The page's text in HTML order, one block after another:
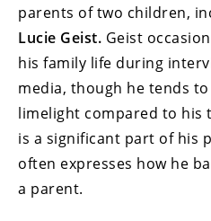
parents of two children,
Lucie Geist. Geist
his family life during
media, though he tends
limelight compared to his
is a significant part of his
often expresses how he
a parent.